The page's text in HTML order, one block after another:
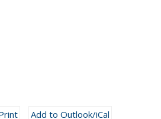
Add to Outlook/iCal